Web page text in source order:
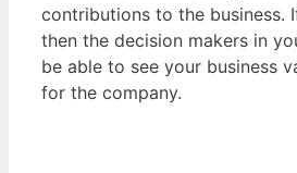
contributions to the business.
then the decision makers in
be able to see your business
for the company.